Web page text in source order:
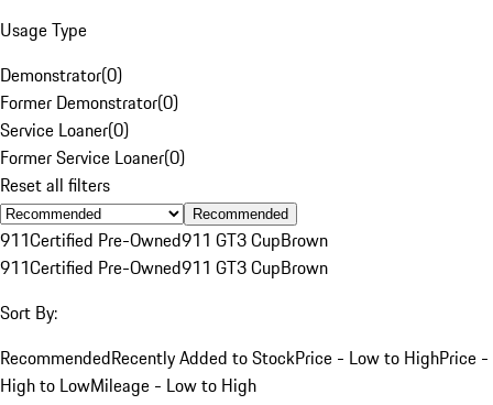
Usage Type
Demonstrator(0)
Former Demonstrator(0)
Service Loaner(0)
Former Service Loaner(0)
Reset all filters
Recommended
911Certified Pre-Owned911 GT3 CupBrown
911Certified Pre-Owned911 GT3 CupBrown
Sort By:
RecommendedRecently Added to StockPrice - Low to HighPrice -
High to LowMileage - Low to High